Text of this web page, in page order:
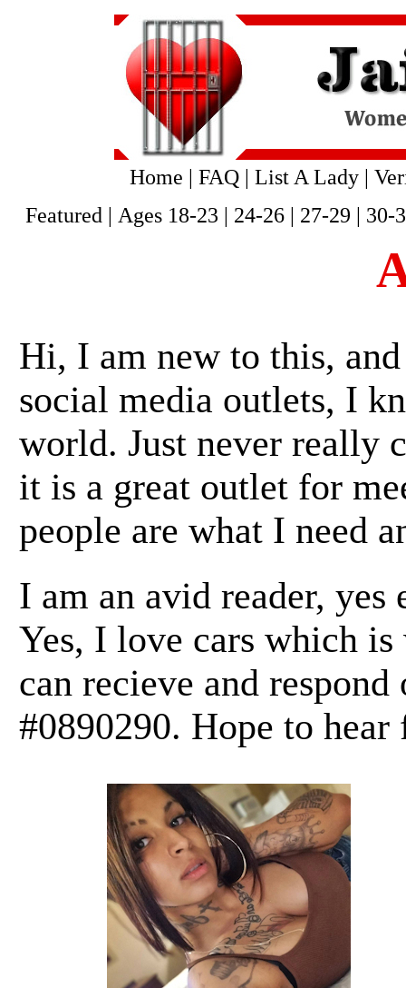
Home | FAQ| List A Lady|
Featured | Ages 18-23 | 24-26| 27-29 | 30-
Hi, I am new to this,
social media outlets, I
world. Just never really
it is a great outlet for
people are what I need
I am an avid reader,
Yes, I love cars which
can recieve and
#0890290. Hope to